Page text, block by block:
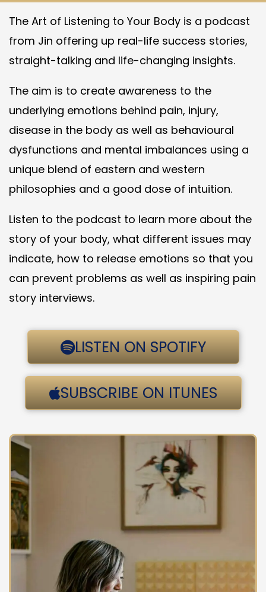
The Art of Listening to Your Body is a podcast
from Jin offering up real-life success stories,
straight-talking and life-changing insights.
The aim is to create awareness to the
underlying emotions behind pain, injury,
disease in the body as well as behavioural
dysfunctions and mental imbalances using a
unique blend of eastern and western
philosophies and a good dose of intuition.
Listen to the podcast to learn more about the
story of your body, what different issues may
indicate, how to release emotions so that you
can prevent problems as well as inspiring pain
story interviews.
LISTEN ON SPOTIFY
SUBSCRIBE ON ITUNES